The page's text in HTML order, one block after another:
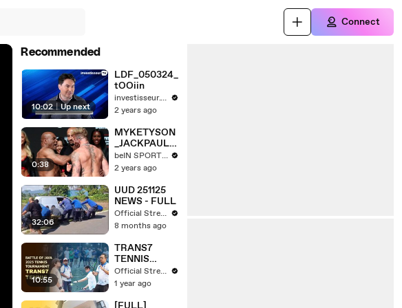
Connect
Recommended
10:02 | Up next
LDF_050324_
tOOiin
investisseur.TV
2 years ago
0:38
MYKETYSON
_JACKPAUL_
PB.mp4
beIN SPORTS USA
2 years ago
32:06
UUD 251125
NEWS - FULL
Official Stream
8 months ago
10:55
TRANS7
TENNIS
BERTANDING
DI BATTLE
TENNIS
Official Stream
1 year ago